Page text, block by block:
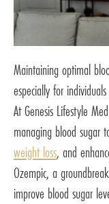
Maintaining optimal
especially for
At Genesis Lifestyle
managing blood sugar
weight loss, and
Ozempic, a
improve blood sugar